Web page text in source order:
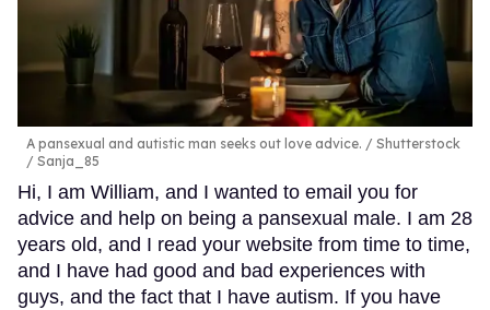
A pansexual and autistic man seeks out love advice.
Shutterstock
/ Sanja_85
Hi, I am William, and I wanted to email you for
advice and help on being a pansexual male. I am 28
years old, and I read your website from time to time,
and I have had good and bad experiences with
guys, and the fact that I have autism. If you have